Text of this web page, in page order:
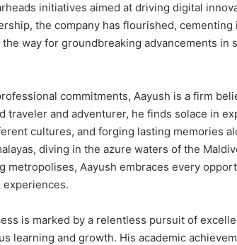
initiatives aimed at driving digital
the company has flourished,
way for groundbreaking advancements in
commitments, Aayush is a firm
traveler and adventurer, he finds solace in
cultures, and forging lasting memories
diving in the azure waters of the
metropolises, Aayush embraces every
is marked by a relentless pursuit of
learning and growth. His academic